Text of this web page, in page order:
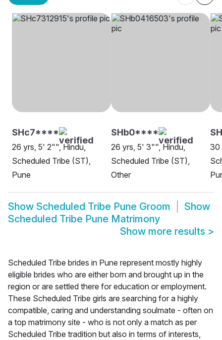
SHc7****
26 yrs, 5' 2"", Hindu,
Scheduled Tribe (ST),
Pune
SHb0****
26 yrs, 5' 3"", Hindu,
Scheduled Tribe (ST),
Other
30
Show Scheduled Tribe Pune Groom
Show
Scheduled Tribe Pune Matrimony
Show more results >
Scheduled Tribe brides in Pune represent mostly highly
eligible brides who are either born and brought up in the
region or are settled there for education or employment.
These Scheduled Tribe girls are searching for a highly
compatible, caring and understanding soulmate - often on
a top matrimony site - who is not only a match as per
Scheduled Tribe tradition but also in terms of interests,